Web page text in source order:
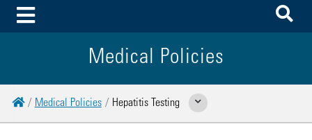
Toggle Menu
Medical Policies
HomeMedical Policies Hepatitis Testing Show Related Pages